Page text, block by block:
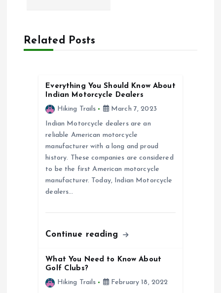
a
v
Related Posts
Everything You Should Know About
Indian Motorcycle Dealers
Hiking Trails
March 7, 2023
Indian Motorcycle dealers are an
reliable American motorcycle
manufacturer with a long and proud
history. These companies are considered
to be the first American motorcycle
manufacturer. Today, Indian Motorcycle
dealers…
Continue reading
What You Need to Know About
Golf Clubs?
Hiking Trails
February 18, 2022